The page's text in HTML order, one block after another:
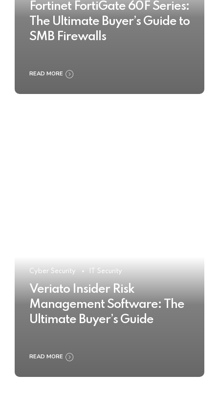
Fortinet FortiGate 60F Series:
The Ultimate Buyer’s Guide to
SMB Firewalls
READ MORE
Cyber Security IT Security
Veriato Insider Risk
Management Software: The
Ultimate Buyer’s Guide
READ MORE